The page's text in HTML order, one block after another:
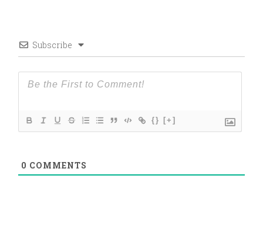
Subscribe
{} [+]
0 COMMENTS